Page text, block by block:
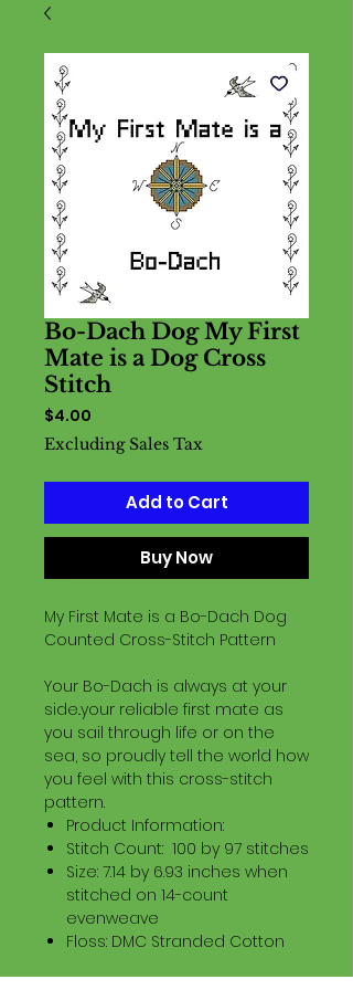
Bo-Dach Dog My First
Mate is a Dog Cross
Stitch
$4.00
Excluding Sales Tax
Add to Cart
Buy Now
My First Mate is a Bo-Dach Dog
Counted Cross-Stitch Pattern
Your Bo-Dach is always at your
side..your reliable first mate as
you sail through life or on the
sea, so proudly tell the world how
you feel with this cross-stitch
pattern.
Product Information:
Stitch Count: 100 by 97 stitches
Size: 7.14 by 6.93 inches when
stitched on 14-count
evenweave
Floss: DMC Stranded Cotton